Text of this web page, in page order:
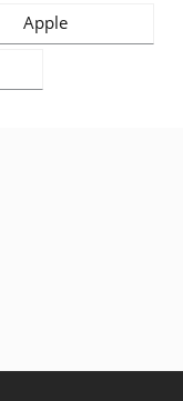
Apple